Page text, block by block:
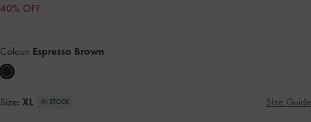
40% OFF
Colour: Espresso Brown
Size: XL IN STOCK Size Guide